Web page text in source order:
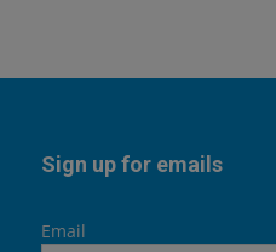
Sign up for emails
Email